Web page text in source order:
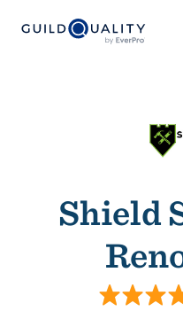
Shield